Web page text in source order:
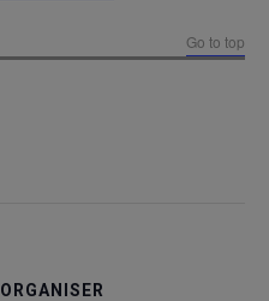
Go to top
ORGANISER